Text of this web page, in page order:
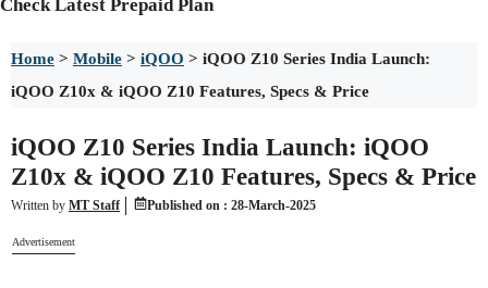
Check Latest Prepaid Plan
Home > Mobile > iQOO > iQOO Z10 Series India Launch:
iQOO Z10x & iQOO Z10 Features, Specs & Price
iQOO Z10 Series India Launch: iQOO
Z10x & iQOO Z10 Features, Specs & Price
Written by MT Staff Published on : 28-March-2025
Advertisement